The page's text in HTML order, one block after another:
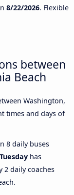
8/22/2026. Flexible
between
Beach
Washington,
times and days of
8 daily buses
Tuesday has
2 daily coaches